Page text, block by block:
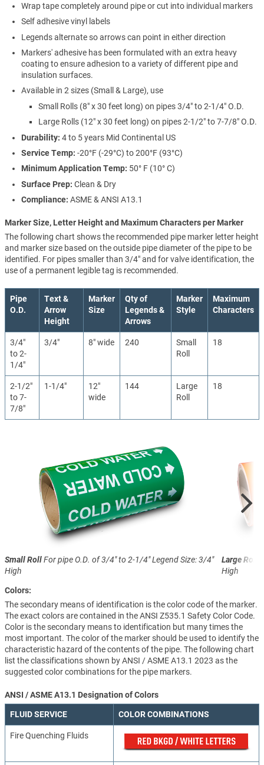
Wrap tape completely around pipe or cut into individual markers
Self adhesive vinyl labels
Legends alternate so arrows can point in either direction
Markers' adhesive has been formulated with an extra heavy
coating to ensure adhesion to a variety of different pipe and
insulation surfaces.
Available in 2 sizes (Small & Large), use
Small Rolls (8" x 30 feet long) on pipes 3/4" to 2-1/4" O.D.
Large Rolls (12" x 30 feet long) on pipes 2-1/2" to 7-7/8" O.D.
Durability: 4 to 5 years Mid Continental US
Service Temp: -20°F (-29°C) to 200°F (93°C)
Minimum Application Temp: 50° F (10° C)
Surface Prep: Clean & Dry
Compliance: ASME & ANSI A13.1
Marker Size, Letter Height and Maximum Characters per Marker
The following chart shows the recommended pipe marker letter height
and marker size based on the outside pipe diameter of the pipe to be
identified. For pipes smaller than 3/4" and for valve identification, the
use of a permanent legible tag is recommended.
Pipe
O.D.
Text &
Arrow
Height
Marker
Size
Qty of
Legends &
Arrows
Marker
Style
Maximum
Characters
3/4"
to 2-
1/4"
3/4" 8" wide 240
Small
Roll
18
2-1/2"
to 7-
7/8"
1-1/4"
12"
wide
144
Large
Roll
18
Small RollFor pipe O.D. of 3/4" to 2-1/4"Legend Size: 3/4"
High
Large Roll
High
Colors:
The secondary means of identification is the color code of the marker.
The exact colors are contained in the ANSI Z535.1 Safety Color Code.
Color is the secondary means to identification but many times the
most important. The color of the marker should be used to identify the
characteristic hazard of the contents of the pipe. The following chart
list the classifications shown by ANSI / ASME A13.1 2023 as the
suggested color combinations for the pipe markers.
ANSI / ASME A13.1 Designation of Colors
FLUID SERVICE COLOR COMBINATIONS
Fire Quenching Fluids